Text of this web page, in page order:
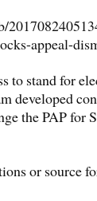
appeal-
to stand for
developed
the PAP for
or source